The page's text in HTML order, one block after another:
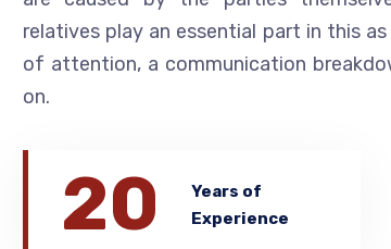
relatives play an essential part in this
of attention, a communication
on.
20
Years of
Experience